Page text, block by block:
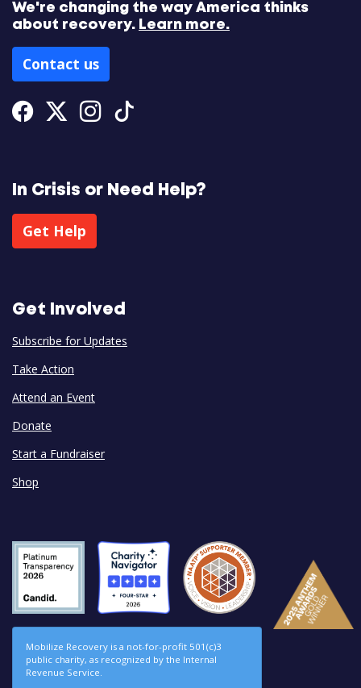
We're changing the way America thinks
about recovery. Learn more.
Contact us
Facebook
Twitter
Instagram
In Crisis or Need Help?
Get Help
Get Involved
Subscribe for Updates
Take Action
Attend an Event
Donate
Start a Fundraiser
Shop
Mobilize Recovery is a not-for-profit 501(c)3
public charity, as recognized by the Internal
Revenue Service.